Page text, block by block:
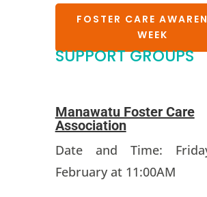
FOSTER CARE
WEEK
SUPPORT GROUPS
Manawatu Foster Care
Association
Date and Time:
February at 11:00AM